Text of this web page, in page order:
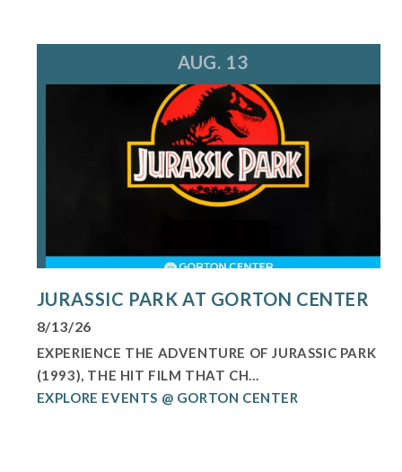
AUG. 13
JURASSIC PARK AT GORTON CENTER
8/13/26
EXPERIENCE THE ADVENTURE OF JURASSIC PARK
(1993), THE HIT FILM THAT CH...
EXPLORE EVENTS @ GORTON CENTER